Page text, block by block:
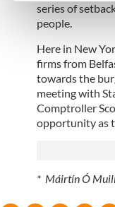
We use cookies
information
series of
people.
Here in New
firms from
towards the
meeting with
Comptroller
opportunity as
* Máirtín Ó